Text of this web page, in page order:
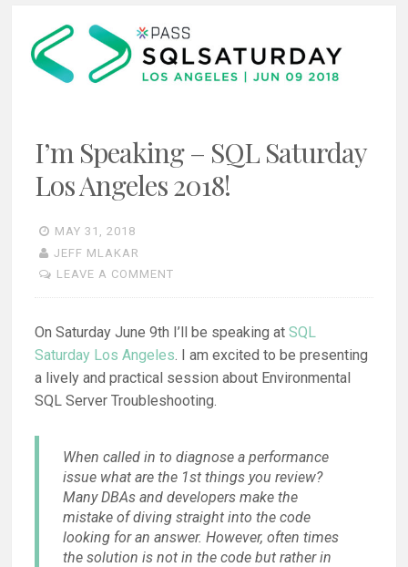
I’m Speaking – SQL Saturday
Los Angeles 2018!
MAY 31, 2018
JEFF MLAKAR
LEAVE A COMMENT
On Saturday June 9th I’ll be speaking atSQL
Saturday Los Angeles. I am excited to be presenting
a lively and practical session about Environmental
SQL Server Troubleshooting.
When called in to diagnose a performance
issue what are the 1st things you review?
Many DBAs and developers make the
mistake of diving straight into the code
looking for an answer. However, often times
the solution is not in the code but rather in